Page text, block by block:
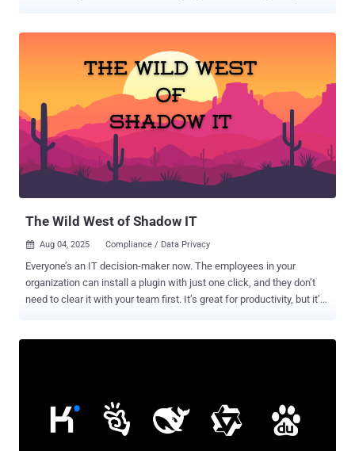
controls entirely. This has, understandably, led to plenty of concerns
around a growing “Shadow AI Economy”. But what does that mean
and how can security and AI governance teams overcome these
challenges? Contact Harmonic Security to learn more about Shadow
AI discovery and enforcing your AI usage policy. AI Usage Is Driven
by Employees, Not Committees Enterprises incorrectly view AI use
as something that comes top-down, defined by their own visionary
business leaders. We now know that’s wrong. In most cases,
The Wild West of Shadow IT
 Aug 04, 2025 Compliance / Data Privacy
Everyone’s an IT decision-maker now. The employees in your
organization can install a plugin with just one click, and they don’t
need to clear it with your team first. It’s great for productivity, but it’s
permissions that would make any CISO break into a cold sweat.
Here are five ways IT democratization can undermine your
organization’s security posture and how to prevent it from doing so.